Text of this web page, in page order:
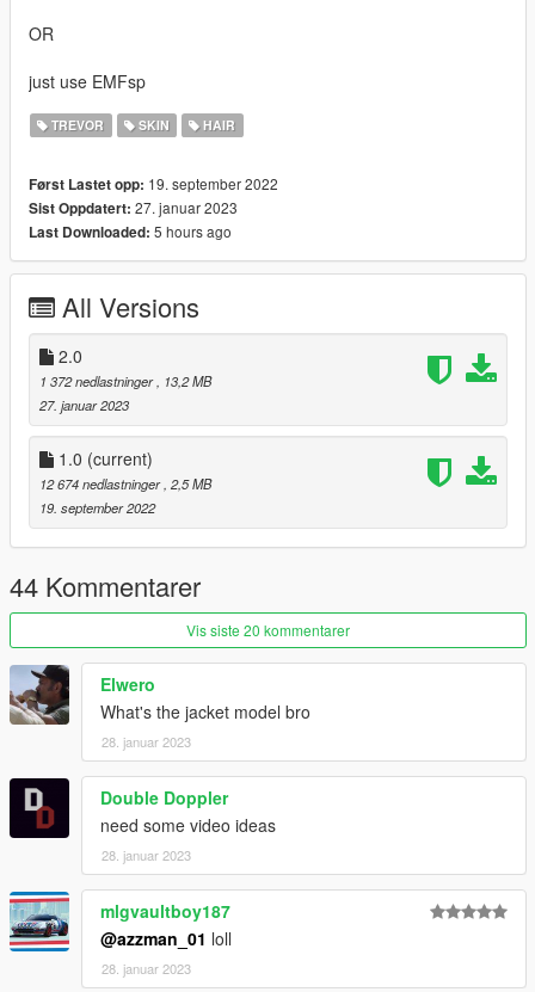
OR
just use EMFsp
TREVOR SKIN HAIR
Først Lastet opp: 19. september 2022
Sist Oppdatert: 27. januar 2023
Last Downloaded: 5 hours ago
All Versions
2.0
1 372 nedlastninger
, 13,2 MB
27. januar 2023
1.0 (current)
12 674 nedlastninger , 2,5 MB
19. september 2022
44 Kommentarer
Vis siste 20 kommentarer
Elwero
What's the jacket model bro
28. januar 2023
Double Doppler
need some video ideas
28. januar 2023
mlgvaultboy187
@azzman_01 loll
28. januar 2023